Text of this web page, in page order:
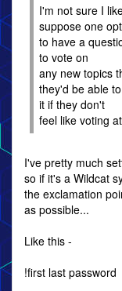
I'm not sure I
suppose one
to have a
to vote on
any new topics
they'd be able
it if they don't
feel like voting
I've pretty much
so if it's a Wildcat
the exclamation
as possible...
Like this -
!first last password